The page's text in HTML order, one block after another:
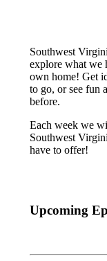
Southwest
explore what we
own home! Get
to go, or see fun
before.
Each week we
Southwest
have to offer!
Upcoming